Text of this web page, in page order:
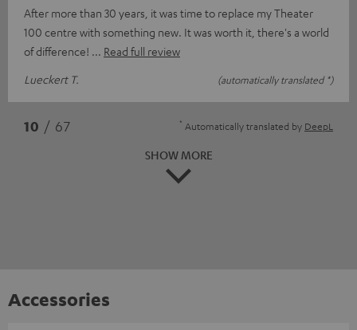
After more than 30 years, it was time to replace my Theater
100 centre with something new. It was worth it, there's a world
of difference!
Read full review
Lueckert T.
(automatically translated *)
10 / 67 * Automatically translated by DeepL
SHOW MORE
Accessories